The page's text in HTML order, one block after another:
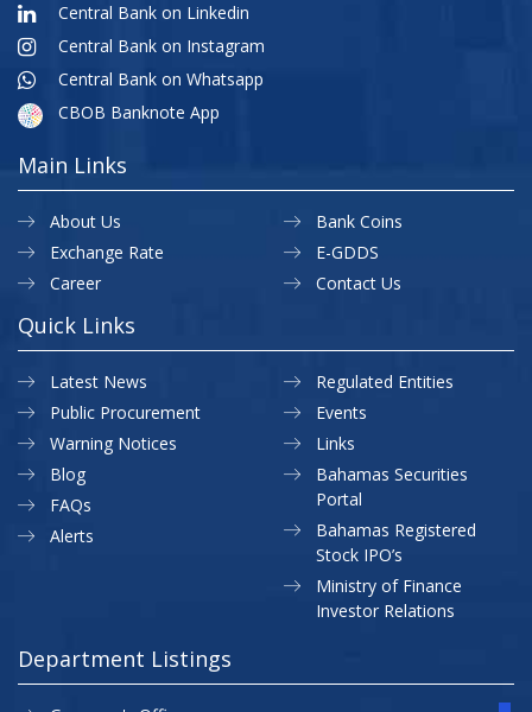
Central Bank on Linkedin
Central Bank on Instagram
Central Bank on Whatsapp
CBOB Banknote App
Main Links
About Us
Exchange Rate
Career
Bank Coins
E-GDDS
Contact Us
Quick Links
Latest News
Public Procurement
Warning Notices
Regulated Entities
Events
Links
Blog
FAQs
Alerts
Bahamas Securities
Portal
Bahamas Registered
Stock IPO’s
Ministry of Finance
Investor Relations
Department Listings